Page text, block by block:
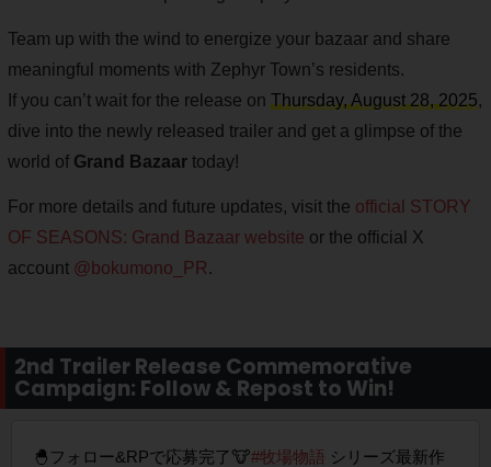
Team up with the wind to energize your bazaar and share
meaningful moments with Zephyr Town’s residents.
If you can’t wait for the release on Thursday, August 28, 2025,
dive into the newly released trailer and get a glimpse of the
world of Grand Bazaar today!
For more details and future updates, visit the official STORY
OF SEASONS: Grand Bazaar website or the official X
account @bokumono_PR .
2nd Trailer Release Commemorative
Campaign: Follow & Repost to Win!
🐣フォロー&RPで応募完了🐮#牧場物語 シリーズ最新作